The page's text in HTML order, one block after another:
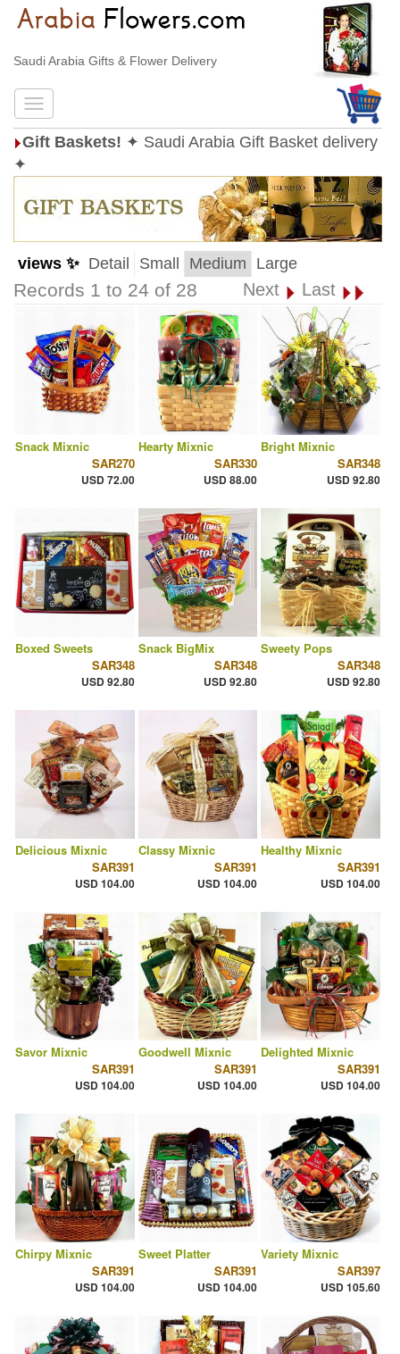
Saudi Arabia Gifts & Flower Delivery
Gift Baskets! ✦ Saudi Arabia Gift Basket delivery
✦
views ✨ Detail Small Medium Large
Records 1 to 24 of 28 Next Last
Snack Mixnic
SAR270
USD 72.00
Hearty Mixnic
SAR330
USD 88.00
Bright Mixnic
SAR348
USD 92.80
Boxed Sweets
SAR348
USD 92.80
Snack BigMix
SAR348
USD 92.80
Sweety Pops
SAR348
USD 92.80
Delicious Mixnic
SAR391
USD 104.00
Classy Mixnic
SAR391
USD 104.00
Healthy Mixnic
SAR391
USD 104.00
Savor Mixnic
SAR391
USD 104.00
Goodwell Mixnic
SAR391
USD 104.00
Delighted Mixnic
SAR391
USD 104.00
Chirpy Mixnic
SAR391
USD 104.00
Sweet Platter
SAR391
USD 104.00
Variety Mixnic
SAR397
USD 105.60